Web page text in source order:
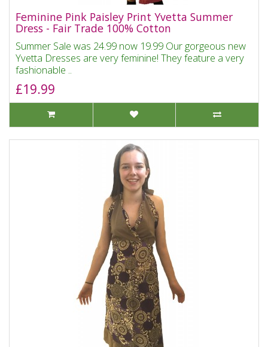
Feminine Pink Paisley Print Yvetta Summer
Dress - Fair Trade 100% Cotton
Summer Sale was 24.99 now 19.99 Our gorgeous new
Yvetta Dresses are very feminine! They feature a very
fashionable ..
£19.99